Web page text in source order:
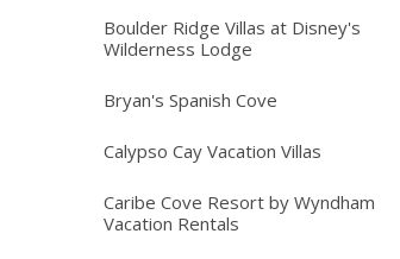
Boulder Ridge Villas at Disney's
Wilderness Lodge
Bryan's Spanish Cove
Calypso Cay Vacation Villas
Caribe Cove Resort by Wyndham
Vacation Rentals